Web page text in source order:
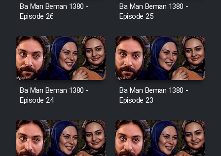
Film Akharin Marhaleh
Film Atash Penhan
Animeishen Cinemaei Safar Be
Sarzamin Dur
Film Padzahr
Ba Man Beman 1380 -
Episode 26
Ba Man Beman 1380 -
Episode 25
Ba Man Beman 1380 -
Episode 24
Ba Man Beman 1380 -
Episode 23